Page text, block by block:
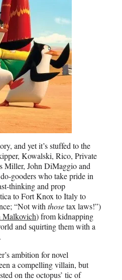
and yet it’s stuffed to the
Kowalski, Rico, Private
Miller, John DiMaggio and
gooders who take pride in
thinking and prop
to Fort Knox to Italy to
“Not withthosetax laws!”)
Malkovich) from kidnapping
and squirting them with a
ambition for novel
a compelling villain, but
on the octopus’ tic of